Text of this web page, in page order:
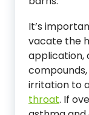
It’s
vacate the
application,
irritation to
throat. If